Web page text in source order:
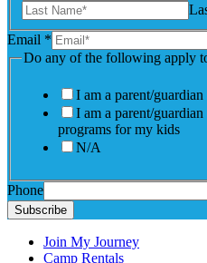
Email *
Do any of the following apply
I am a parent/
I am a parent/
programs for my kids
N/A
Phone
Subscribe
Join My Journey
Camp Rentals